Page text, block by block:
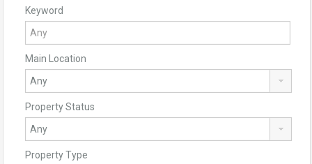
Keyword
Main Location
Property Status
Property Type